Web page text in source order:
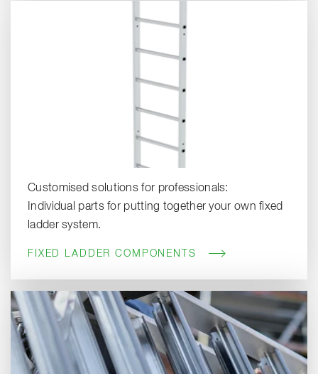
Customised solutions for professionals:
Individual parts for putting together your own fixed
ladder system.
FIXED LADDER COMPONENTS